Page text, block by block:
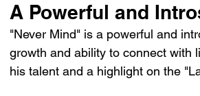
A Powerful and
"Never Mind" is a powerful and
growth and ability to connect with
his talent and a highlight on the